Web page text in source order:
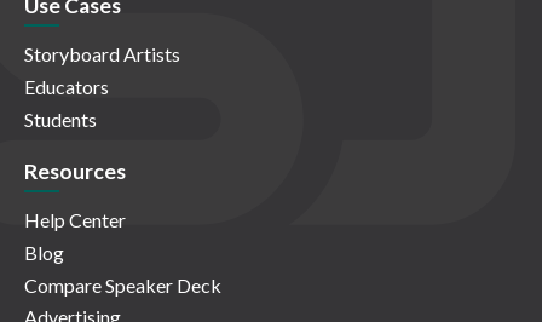
Use Cases
Storyboard Artists
Educators
Students
Resources
Help Center
Blog
Compare Speaker Deck
Advertising